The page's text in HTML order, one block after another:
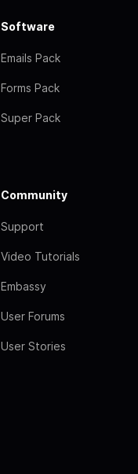
Software
Emails Pack
Forms Pack
Super Pack
Community
Support
Video Tutorials
Embassy
User Forums
User Stories